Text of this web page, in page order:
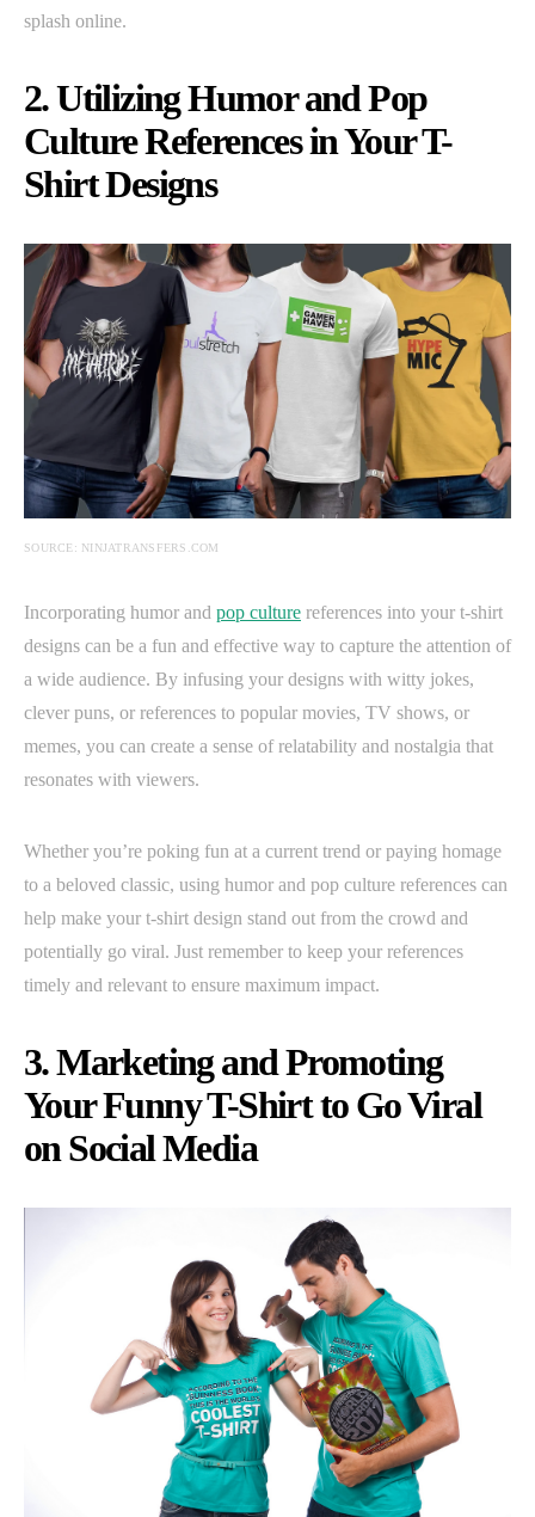
splash online.
2. Utilizing Humor and Pop
Culture References in Your T-
Shirt Designs
SOURCE: NINJATRANSFERS.COM
Incorporating humor and pop culture references into your t-shirt
designs can be a fun and effective way to capture the attention of
a wide audience. By infusing your designs with witty jokes,
clever puns, or references to popular movies, TV shows, or
memes, you can create a sense of relatability and nostalgia that
resonates with viewers.
Whether you’re poking fun at a current trend or paying homage
to a beloved classic, using humor and pop culture references can
help make your t-shirt design stand out from the crowd and
potentially go viral. Just remember to keep your references
timely and relevant to ensure maximum impact.
3. Marketing and Promoting
Your Funny T-Shirt to Go Viral
on Social Media